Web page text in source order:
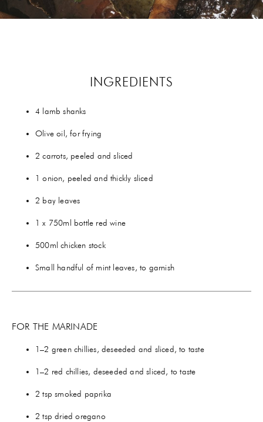
GORDON RAMSAY WINES
INGREDIENTS
4 lamb shanks
Olive oil, for frying
2 carrots, peeled and sliced
1 onion, peeled and thickly sliced
2 bay leaves
1 x 750ml bottle red wine
500ml chicken stock
Small handful of mint leaves, to garnish
FOR THE MARINADE
1–2 green chillies, deseeded and sliced, to taste
1–2 red chillies, deseeded and sliced, to taste
2 tsp smoked paprika
2 tsp dried oregano